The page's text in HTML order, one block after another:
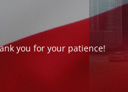
you for your patience!